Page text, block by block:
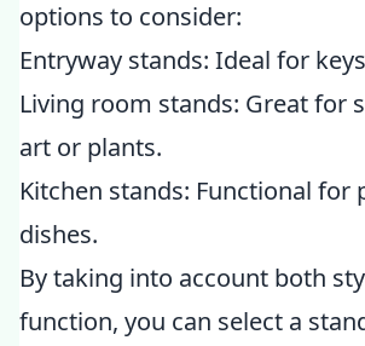
options to consider:
Entryway stands: Ideal for
Living room stands: Great for
art or plants.
Kitchen stands: Functional for
dishes.
By taking into account both
function, you can select a